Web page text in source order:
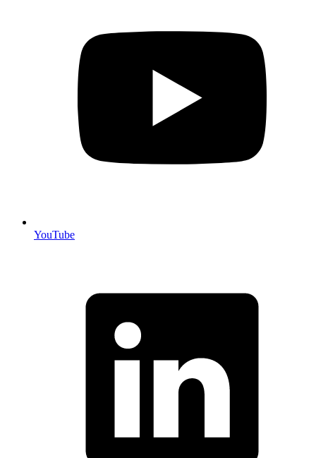
YouTube